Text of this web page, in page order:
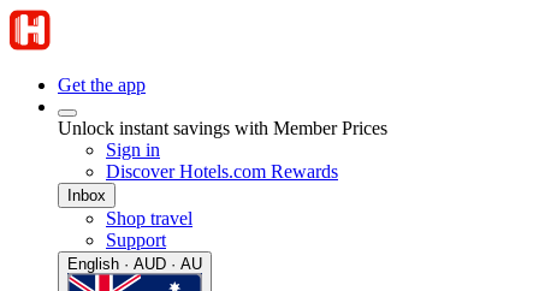
Get the app
Unlock instant savings with Member Prices
Sign in
Discover Hotels.com Rewards
Inbox
Shop travel
Support
English · AUD · AU